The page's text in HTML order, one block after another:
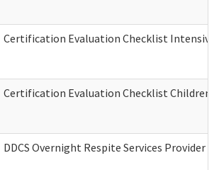
Certification Evaluation Checklist
Certification Evaluation Checklist
DDCS Overnight Respite Services